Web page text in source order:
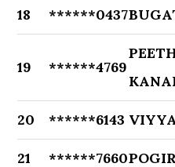
18 ******0437
19 ******4769
20 ******6143
21 ******7660